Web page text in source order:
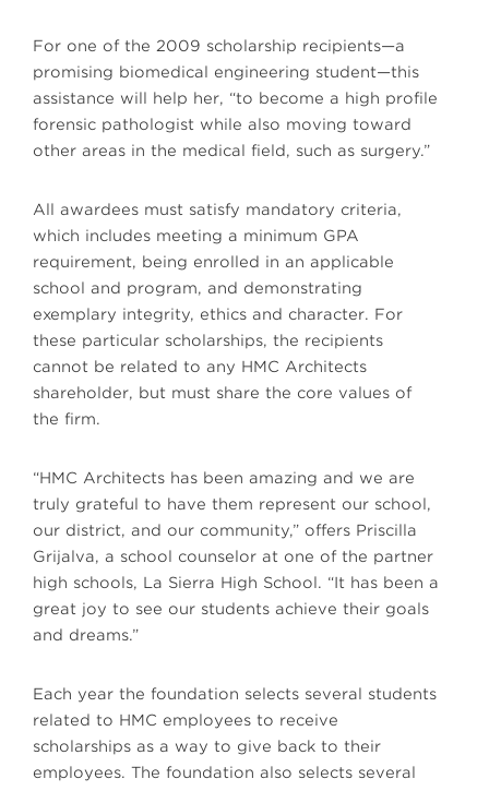
For one of the 2009 scholarship recipients—a
promising biomedical engineering student—this
assistance will help her, “to become a high profile
forensic pathologist while also moving toward
other areas in the medical field, such as surgery.”
All awardees must satisfy mandatory criteria,
which includes meeting a minimum GPA
requirement, being enrolled in an applicable
school and program, and demonstrating
exemplary integrity, ethics and character. For
these particular scholarships, the recipients
cannot be related to any HMC Architects
shareholder, but must share the core values of
the firm.
“HMC Architects has been amazing and we are
truly grateful to have them represent our school,
our district, and our community,” offers Priscilla
Grijalva, a school counselor at one of the partner
high schools, La Sierra High School. “It has been a
great joy to see our students achieve their goals
and dreams.”
Each year the foundation selects several students
related to HMC employees to receive
scholarships as a way to give back to their
employees. The foundation also selects several